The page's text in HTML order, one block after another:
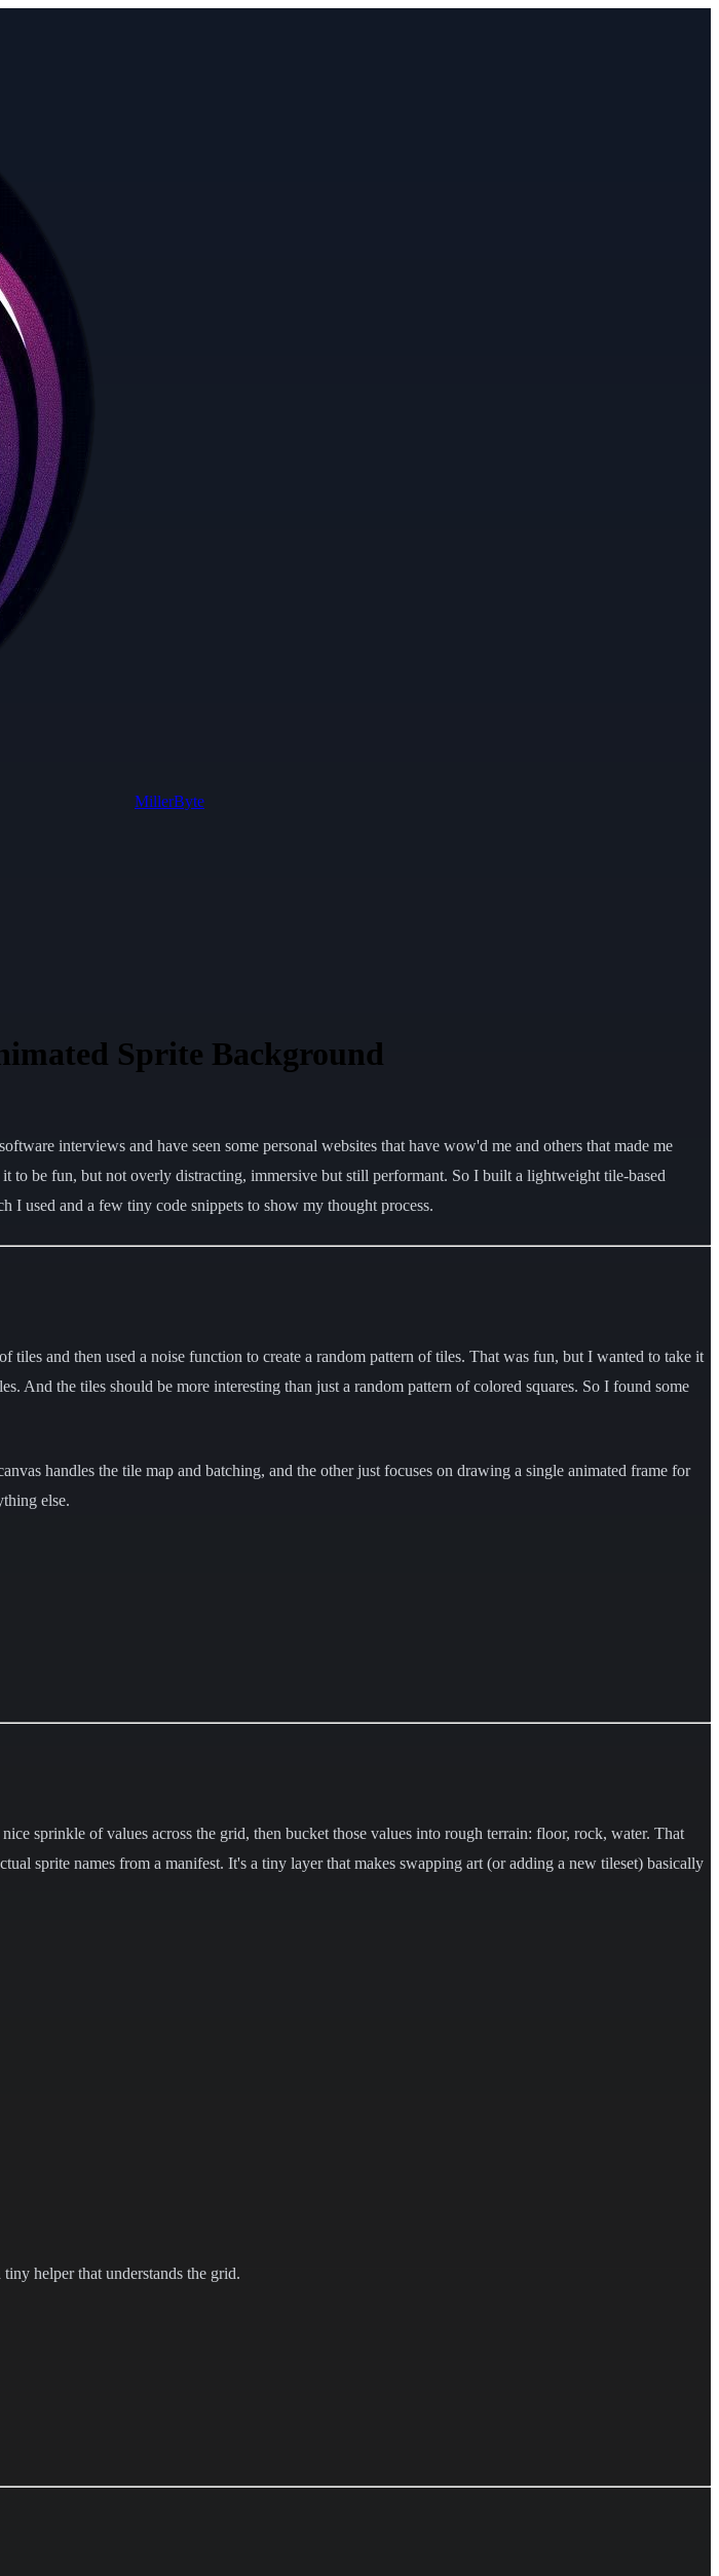
MillerByte
Sprite Background
interviews and have seen some personal websites that have wow'd me and others that made me
be fun, but not overly distracting, immersive but still performant. So I built a lightweight tile-based
I used and a few tiny code snippets to show my thought process.
and then used a noise function to create a random pattern of tiles. That was fun, but I wanted to take it
And the tiles should be more interesting than just a random pattern of colored squares. So I found some
handles the tile map and batching, and the other just focuses on drawing a single animated frame for
else.
sprinkle of values across the grid, then bucket those values into rough terrain: floor, rock, water. That
sprite names from a manifest. It's a tiny layer that makes swapping art (or adding a new tileset) basically
helper that understands the grid.